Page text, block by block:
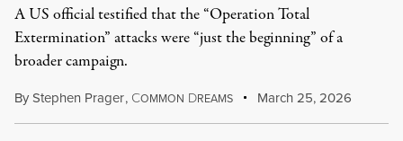
A US official testified that the “Operation Total
Extermination” attacks were “just the beginning” of a
broader campaign.
ByStephen Prager, COMMON DREAMS March 25, 2026